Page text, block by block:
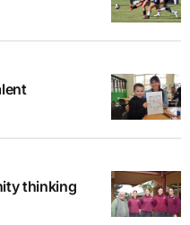
thinking